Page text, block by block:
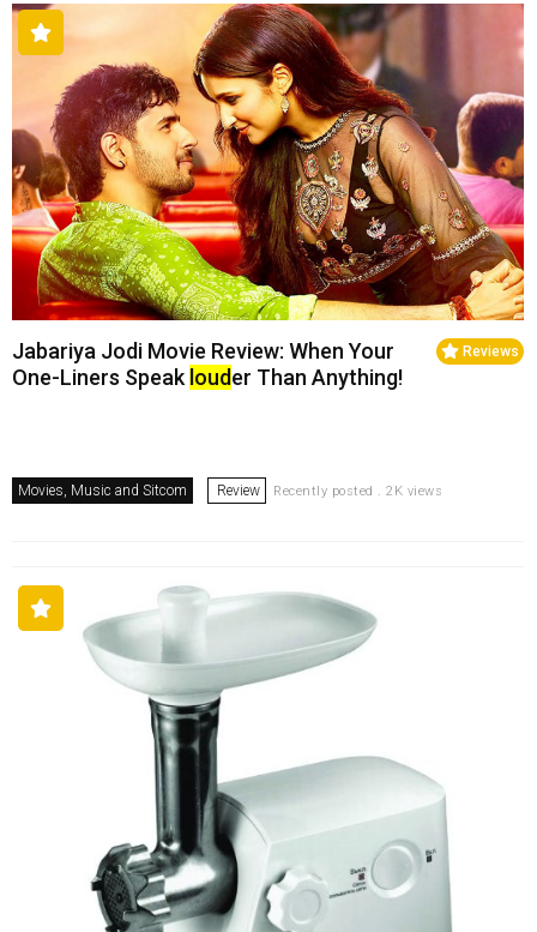
Reviews
Jabariya Jodi Movie Review: When Your
One-Liners Speak louder Than Anything!
Movies, Music and Sitcom Review Recently posted . 2K views